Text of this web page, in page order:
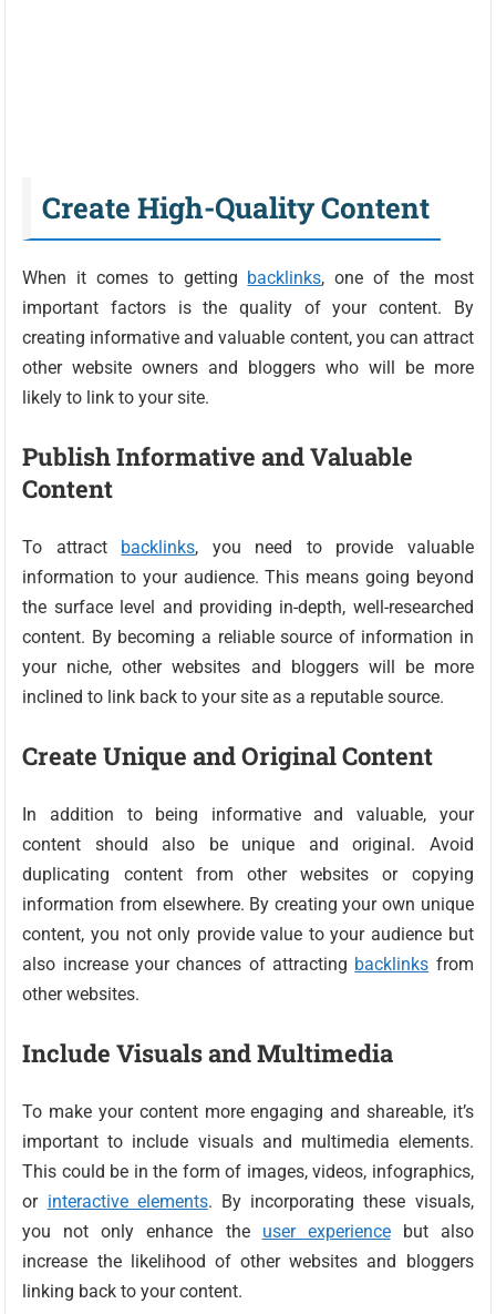
Create High-Quality Content
When it comes to getting backlinks, one of the most
important factors is the quality of your content. By
creating informative and valuable content, you can attract
other website owners and bloggers who will be more
likely to link to your site.
Publish Informative and Valuable
Content
To attract backlinks, you need to provide valuable
information to your audience. This means going beyond
the surface level and providing in-depth, well-researched
content. By becoming a reliable source of information in
your niche, other websites and bloggers will be more
inclined to link back to your site as a reputable source.
Create Unique and Original Content
In addition to being informative and valuable, your
content should also be unique and original. Avoid
duplicating content from other websites or copying
information from elsewhere. By creating your own unique
content, you not only provide value to your audience but
also increase your chances of attracting backlinks from
other websites.
Include Visuals and Multimedia
To make your content more engaging and shareable, it’s
important to include visuals and multimedia elements.
This could be in the form of images, videos, infographics,
or interactive elements. By incorporating these visuals,
you not only enhance the user experiencebut also
increase the likelihood of other websites and bloggers
linking back to your content.